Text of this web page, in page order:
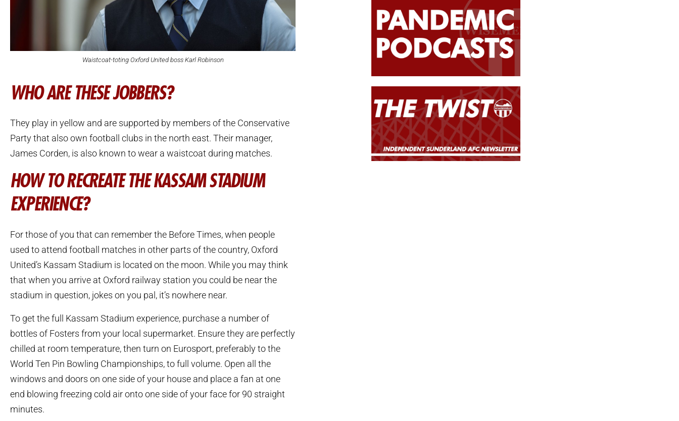
Waistcoat-toting Oxford United boss Karl Robinson
WHO ARE THESE JOBBERS?
They play in yellow and are supported by members of the Conservative
Party that also own football clubs in the north east. Their manager,
James Corden, is also known to wear a waistcoat during matches.
HOW TO RECREATE THE KASSAM STADIUM
EXPERIENCE?
For those of you that can remember the Before Times, when people
used to attend football matches in other parts of the country, Oxford
United’s Kassam Stadium is located on the moon. While you may think
that when you arrive at Oxford railway station you could be near the
stadium in question, jokes on you pal, it’s nowhere near.
To get the full Kassam Stadium experience, purchase a number of
bottles of Fosters from your local supermarket. Ensure they are perfectly
chilled at room temperature, then turn on Eurosport, preferably to the
World Ten Pin Bowling Championships, to full volume. Open all the
windows and doors on one side of your house and place a fan at one
end blowing freezing cold air onto one side of your face for 90 straight
minutes.